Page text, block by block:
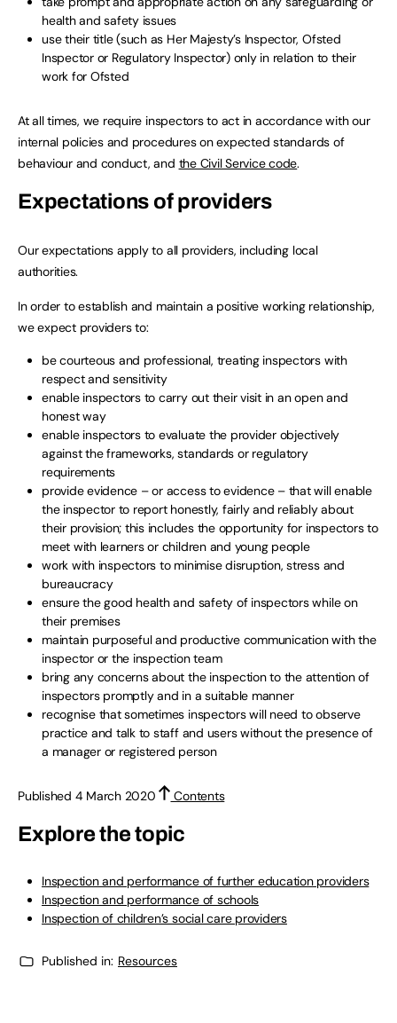
health and safety issues
use their title (such as Her Majesty’s Inspector, Ofsted
Inspector or Regulatory Inspector) only in relation to their
work for Ofsted
At all times, we require inspectors to act in accordance with our
internal policies and procedures on expected standards of
behaviour and conduct, and the Civil Service code.
Expectations of providers
Our expectations apply to all providers, including local
authorities.
In order to establish and maintain a positive working relationship,
we expect providers to:
be courteous and professional, treating inspectors with
respect and sensitivity
enable inspectors to carry out their visit in an open and
honest way
enable inspectors to evaluate the provider objectively
against the frameworks, standards or regulatory
requirements
provide evidence – or access to evidence – that will enable
the inspector to report honestly, fairly and reliably about
their provision; this includes the opportunity for inspectors to
meet with learners or children and young people
work with inspectors to minimise disruption, stress and
bureaucracy
ensure the good health and safety of inspectors while on
their premises
maintain purposeful and productive communication with the
inspector or the inspection team
bring any concerns about the inspection to the attention of
inspectors promptly and in a suitable manner
recognise that sometimes inspectors will need to observe
practice and talk to staff and users without the presence of
a manager or registered person
Published 4 March 2020 Contents
Explore the topic
Inspection and performance of further education providers
Inspection and performance of schools
Inspection of children’s social care providers
Published in: Resources